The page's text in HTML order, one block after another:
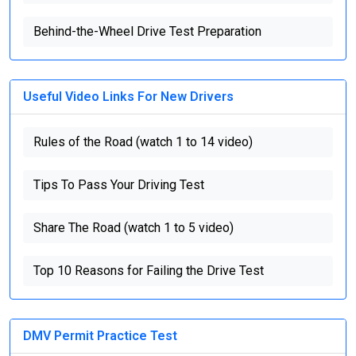
Behind-the-Wheel Drive Test Preparation
Useful Video Links For New Drivers
Rules of the Road (watch 1 to 14 video)
Tips To Pass Your Driving Test
Share The Road (watch 1 to 5 video)
Top 10 Reasons for Failing the Drive Test
DMV Permit Practice Test